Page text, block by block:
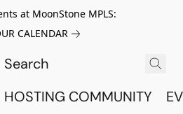
at MoonStone MPLS:
CALENDAR
HOSTING COMMUNITY